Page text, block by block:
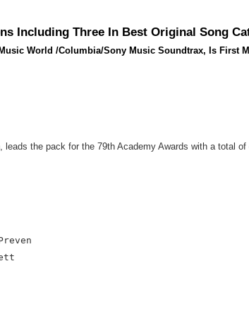
Including Three In Best Original Song
World /Columbia/Sony Music Soundtrax, Is First
the pack for the 79th Academy Awards with a total